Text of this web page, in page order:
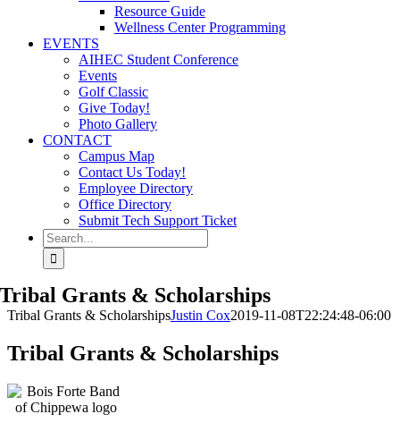
Resource Guide
Wellness Center Programming
EVENTS
AIHEC Student Conference
Events
Golf Classic
Give Today!
Photo Gallery
CONTACT
Campus Map
Contact Us Today!
Employee Directory
Office Directory
Submit Tech Support Ticket
Search
for:
Tribal Grants & Scholarships
Tribal Grants & ScholarshipsJustin Cox2019-11-08T22:24:48-06:00
Tribal Grants & Scholarships